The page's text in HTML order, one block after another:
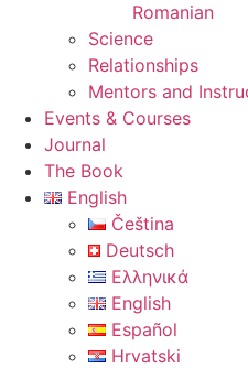
Romanian
Science
Relationships
Mentors and
Events & Courses
Journal
The Book
English
Čeština
Deutsch
Ελληνικά
English
Español
Hrvatski